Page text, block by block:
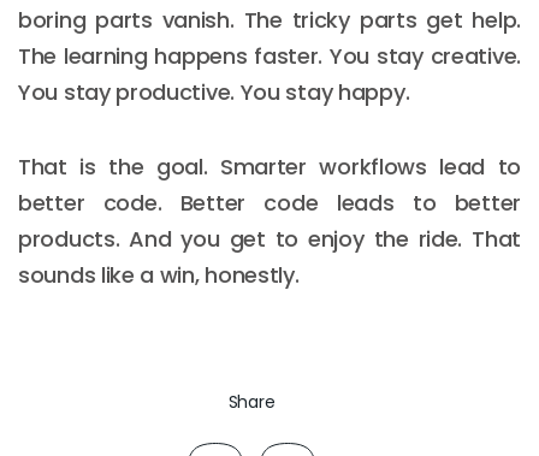
boring parts vanish. The tricky parts get help.
The learning happens faster. You stay creative.
You stay productive. You stay happy.
That is the goal. Smarter workflows lead to
better code. Better code leads to better
products. And you get to enjoy the ride. That
sounds like a win, honestly.
Share